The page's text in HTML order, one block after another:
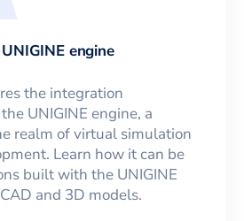
engine
the integration
UNIGINE engine, a
realm of virtual simulation
Learn how it can be
built with the UNIGINE
and 3D models.